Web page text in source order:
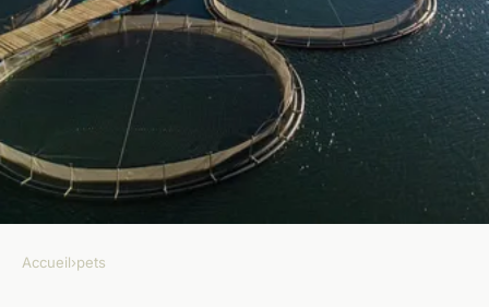
Accueil›pets